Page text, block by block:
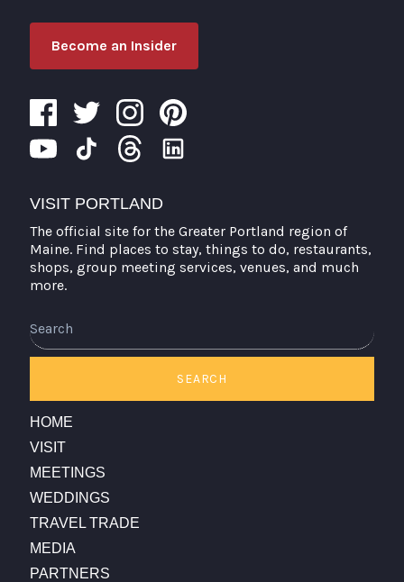
Become an Insider
VISIT PORTLAND
The official site for the Greater Portland region of
Maine. Find places to stay, things to do, restaurants,
shops, group meeting services, venues, and much
more.
SEARCH
HOME
VISIT
MEETINGS
WEDDINGS
TRAVEL TRADE
MEDIA
PARTNERS